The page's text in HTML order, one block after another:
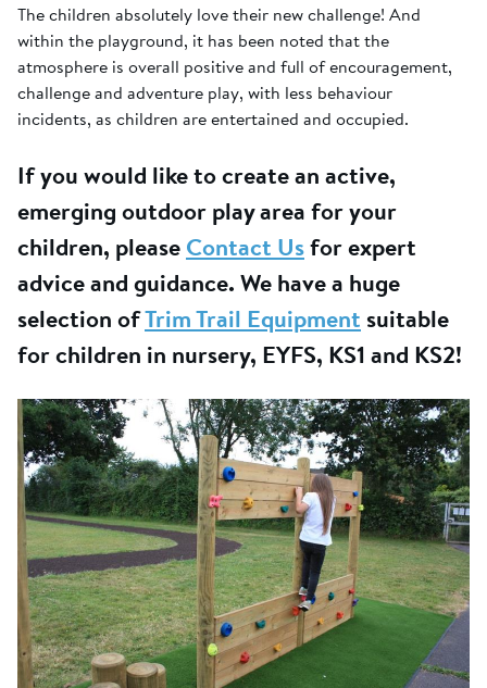
The children absolutely love their new challenge! And
within the playground, it has been noted that the
atmosphere is overall positive and full of encouragement,
challenge and adventure play, with less behaviour
incidents, as children are entertained and occupied.
If you would like to create an active,
emerging outdoor play area for your
children, pleaseContact Usfor expert
advice and guidance. We have a huge
selection ofTrim Trail Equipment suitable
for children in nursery, EYFS, KS1 and KS2!